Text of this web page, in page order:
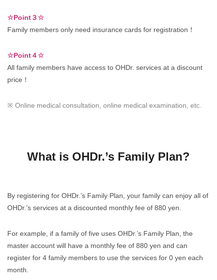
☆Point３☆
Family members only need insurance cards for registration！
☆Point４☆
All family members have access to OHDr. services at a discount
price！
※ Online medical consultation, online medical examination, etc.
What is OHDr.’s Family Plan?
By registering for OHDr.’s Family Plan, your family can enjoy all of
OHDr.’s services at a discounted monthly fee of 880 yen.
For example, if a family of five uses OHDr.’s Family Plan, the
master account will have a monthly fee of 880 yen and can
register for 4 family members to use the services for 0 yen each
month.